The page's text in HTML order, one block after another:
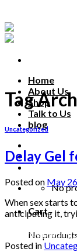
to
content
Home
About Us
Shop
Talk to Us
blog
No
Cart
No
Tag
Uncategorized
Delay Gel
Posted on May
When sex starts
anticipating it,
Continue reading
Posted in